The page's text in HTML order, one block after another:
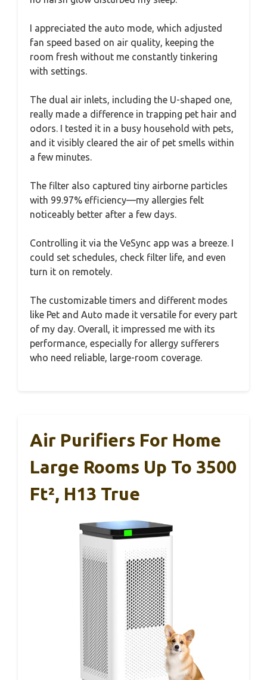
I appreciated the auto mode, which adjusted
fan speed based on air quality, keeping the
room fresh without me constantly tinkering
with settings.
The dual air inlets, including the U-shaped one,
really made a difference in trapping pet hair and
odors. I tested it in a busy household with pets,
and it visibly cleared the air of pet smells within
a few minutes.
The filter also captured tiny airborne particles
with 99.97% efficiency—my allergies felt
noticeably better after a few days.
Controlling it via the VeSync app was a breeze. I
could set schedules, check filter life, and even
turn it on remotely.
The customizable timers and different modes
like Pet and Auto made it versatile for every part
of my day. Overall, it impressed me with its
performance, especially for allergy sufferers
who need reliable, large-room coverage.
Air Purifiers For Home
Large Rooms Up To 3500
Ft², H13 True